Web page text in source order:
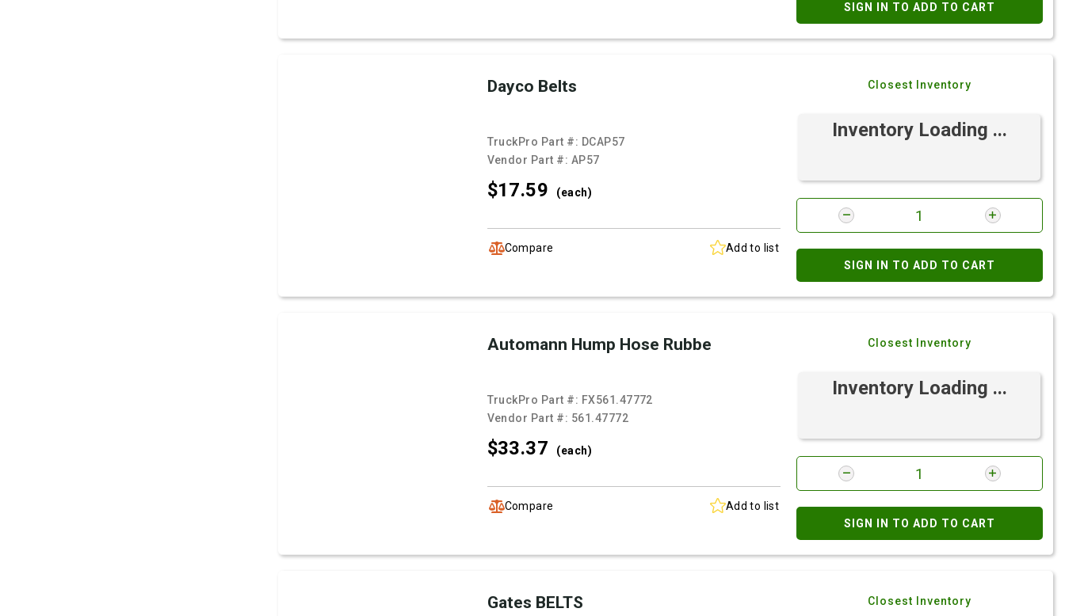
SIGN IN TO ADD TO CART
Dayco Belts
TruckPro Part #: DCAP57
Vendor Part #: AP57
$17.59 (each)
Compare Add to list
Closest Inventory
Inventory Loading ...
SIGN IN TO ADD TO CART
Automann Hump Hose Rubbe
TruckPro Part #: FX561.47772
Vendor Part #: 561.47772
$33.37 (each)
Compare Add to list
Closest Inventory
Inventory Loading ...
SIGN IN TO ADD TO CART
Gates BELTS Closest Inventory